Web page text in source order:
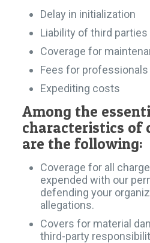
Delay in initialization
Liability of third parties
Coverage for
Fees for professionals
Expediting costs
Among the
characteristics of
are the following:
Coverage for all
expended with our
defending your
allegations.
Covers for material
third-party